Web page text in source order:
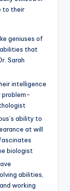
to their
geniuses of
that
Sarah
intelligence
problem-
ability to
at will
biologist
abilities,
working